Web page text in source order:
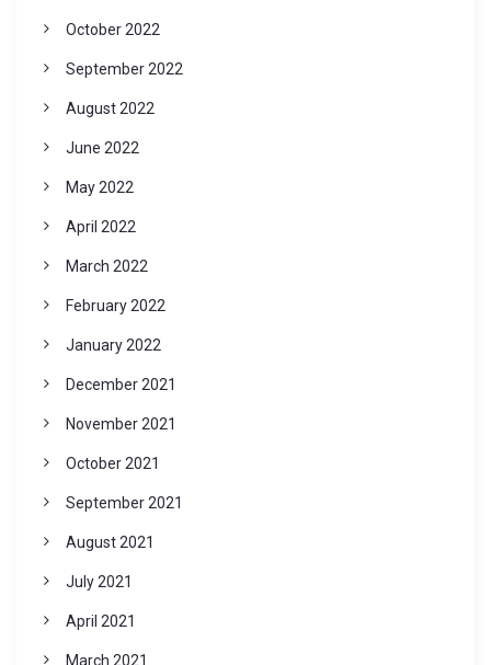
October 2022
September 2022
August 2022
June 2022
May 2022
April 2022
March 2022
February 2022
January 2022
December 2021
November 2021
October 2021
September 2021
August 2021
July 2021
April 2021
March 2021